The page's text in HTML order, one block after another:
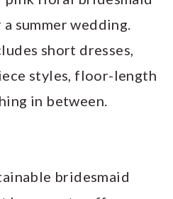
summer wedding.
short dresses,
styles, floor-length
in between.
bridesmaid